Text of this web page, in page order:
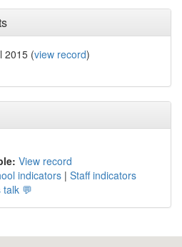
2015 (view record)
View record
indicators | Staff indicators
talk 💬